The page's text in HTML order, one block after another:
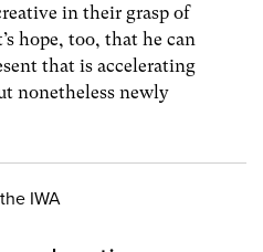
in their grasp of
hope, too, that he can
that is accelerating
nonetheless newly
IWA